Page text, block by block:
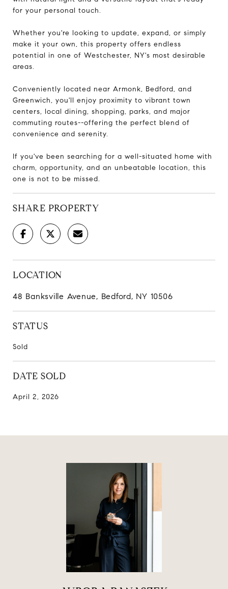
for your personal touch.
Whether you're looking to update, expand, or simply
make it your own, this property offers endless
potential in one of Westchester, NY's most desirable
areas.
Conveniently located near Armonk, Bedford, and
Greenwich, you'll enjoy proximity to vibrant town
centers, local dining, shopping, parks, and major
commuting routes--offering the perfect blend of
convenience and serenity.
If you've been searching for a well-situated home with
charm, opportunity, and an unbeatable location, this
one is not to be missed.
SHARE PROPERTY
LOCATION
48 Banksville Avenue, Bedford, NY 10506
STATUS
Sold
DATE SOLD
April 2, 2026